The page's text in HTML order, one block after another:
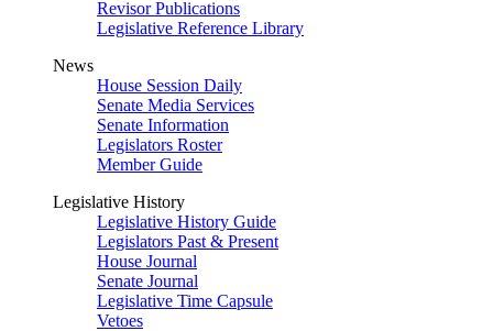
Revisor Publications
Legislative Reference Library
News
House Session Daily
Senate Media Services
Senate Information
Legislators Roster
Member Guide
Legislative History
Legislative History Guide
Legislators Past & Present
House Journal
Senate Journal
Legislative Time Capsule
Vetoes